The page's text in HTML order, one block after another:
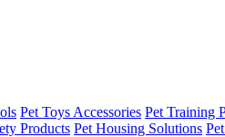
Pet Toys Accessories Pet Training
Products Pet Housing Solutions